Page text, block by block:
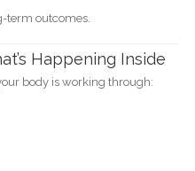
term outcomes.
Happening Inside
body is working through: